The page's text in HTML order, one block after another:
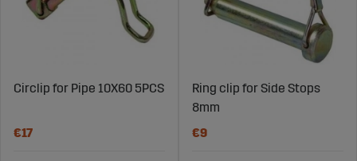
Circlip for Pipe 10X60 5PCS
€17
Ring clip for Side Stops
8mm
€9